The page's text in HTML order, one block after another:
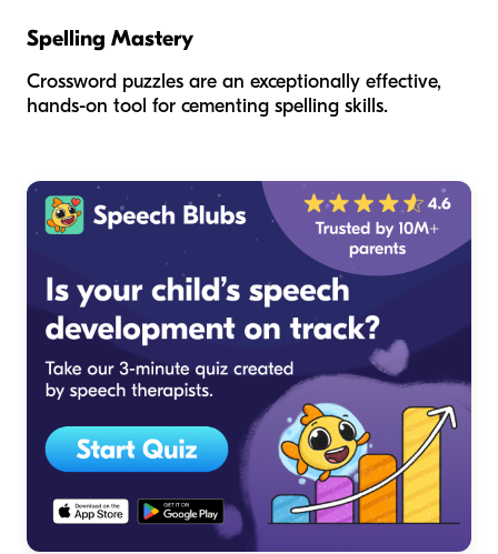
Spelling Mastery
Crossword puzzles are an exceptionally effective,
hands-on tool for cementing spelling skills.